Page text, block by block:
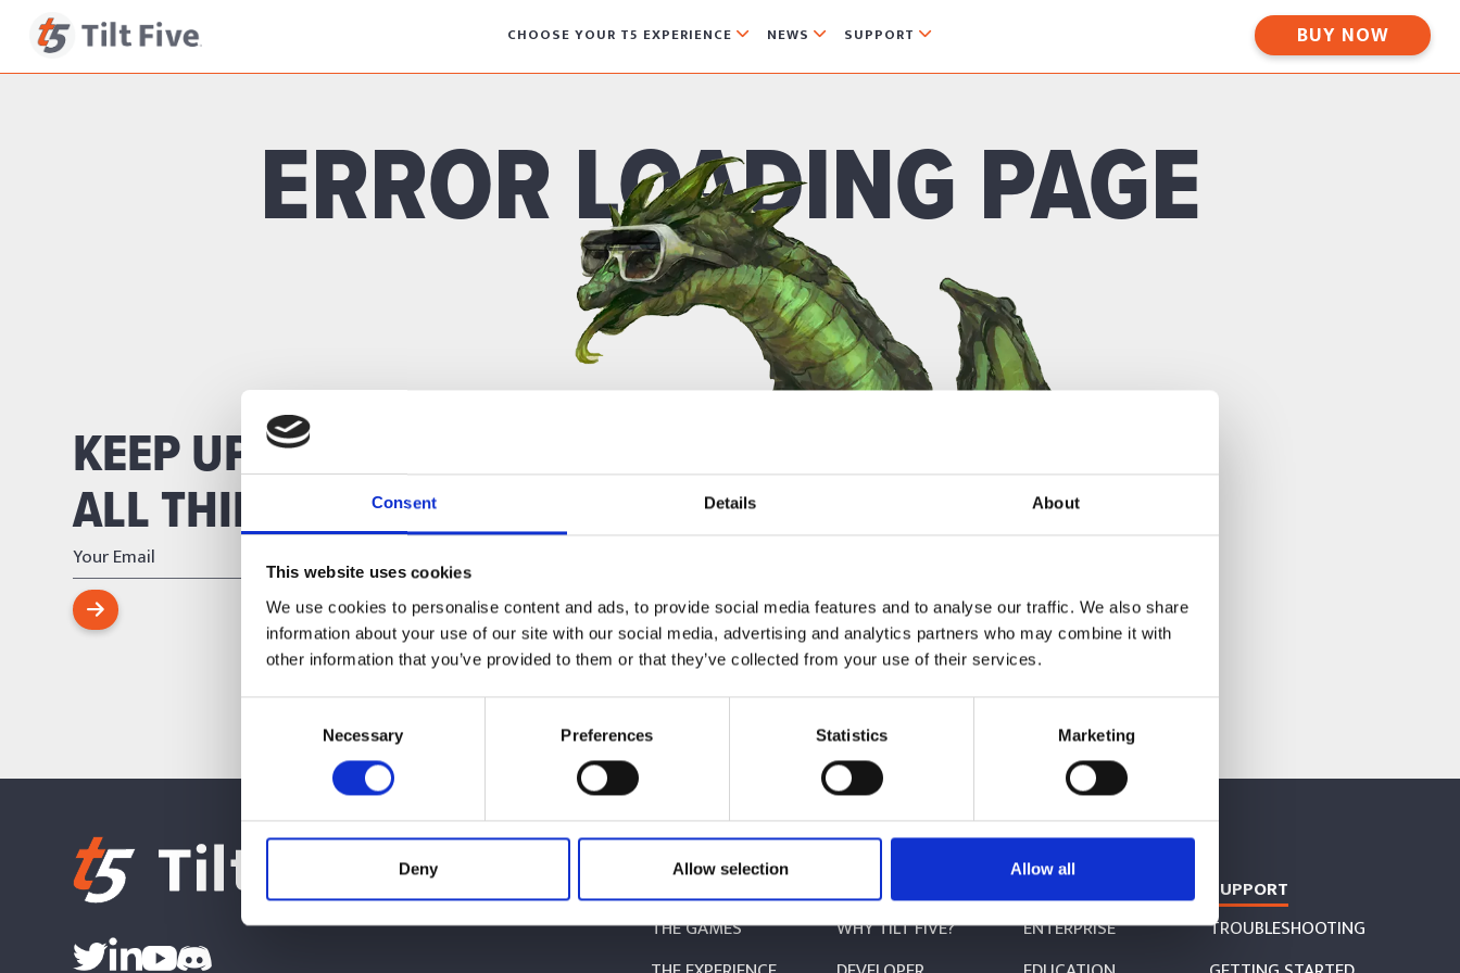
Consent Details About
This website uses cookies
We use cookies to personalise content and ads, to provide social media features and to analyse our traffic. We also share
information about your use of our site with our social media, advertising and analytics partners who may combine it with
other information that you’ve provided to them or that they’ve collected from your use of their services.
Necessary Preferences Statistics Marketing
Deny Allow selection Allow all
CHOOSE YOUR T5 EXPERIENCE  NEWS  SUPPORT  BUY NOW
ERROR LOADING PAGE
KEEP UP TO DATE ON
ALL THINGS TILT FIVE!
BUY NOW
THE GAMES
MAKE
WHY TILT FIVE?
ENTERPRISE
SUPPORT
TROUBLESHOOTING